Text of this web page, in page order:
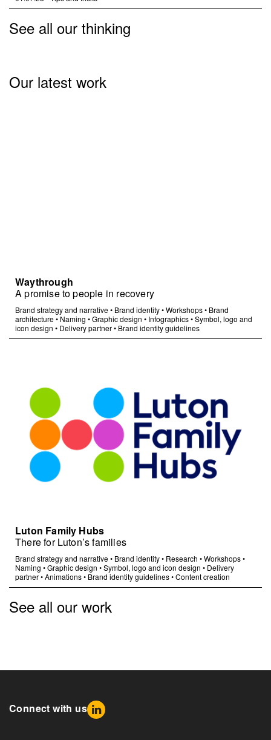
See all our thinking
Our latest work
Waythrough
A promise to people in recovery
Brand strategy and narrative• Brand identity•Workshops• Brand
architecture• Naming •Graphic design • Infographics•Symbol, logo and
icon design • Delivery partner• Brand identity guidelines
Luton Family Hubs
There for Luton’s families
Brand strategy and narrative• Brand identity• Research •Workshops•
Naming •Graphic design •Symbol, logo and icon design • Delivery
partner•Animations• Brand identity guidelines•Content creation
See all our work
Connect with us